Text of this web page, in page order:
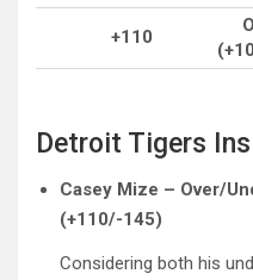
+110
Detroit Tigers
Casey Mize – Over/
(+110/-145)
Considering both his